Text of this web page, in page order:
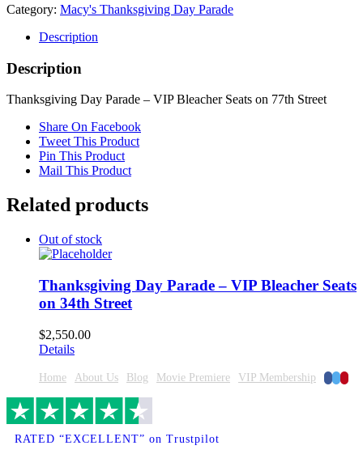
Category: Macy's Thanksgiving Day Parade
Description
Description
Thanksgiving Day Parade – VIP Bleacher Seats on 77th Street
Share On Facebook
Tweet This Product
Pin This Product
Mail This Product
Related products
Out of stock
Thanksgiving Day Parade – VIP Bleacher Seats
on 34th Street
$2,550.00
Details
Home About Us Blog Movie Premiere VIP Membership
RATED “EXCELLENT” on Trustpilot